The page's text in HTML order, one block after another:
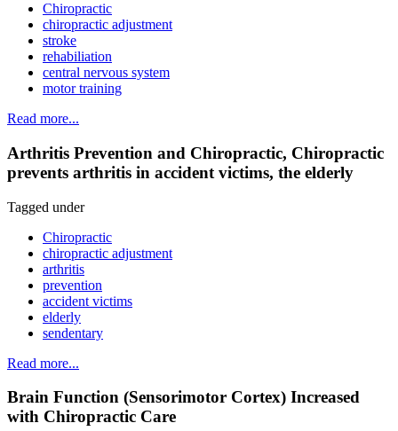
Chiropractic
chiropractic adjustment
stroke
rehabiliation
central nervous system
motor training
Read more...
Arthritis Prevention and Chiropractic, Chiropractic
prevents arthritis in accident victims, the elderly
Tagged under
Chiropractic
chiropractic adjustment
arthritis
prevention
accident victims
elderly
sendentary
Read more...
Brain Function (Sensorimotor Cortex) Increased
with Chiropractic Care